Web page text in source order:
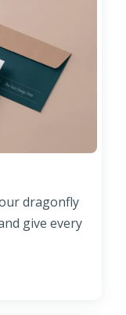
dragonfly
give every